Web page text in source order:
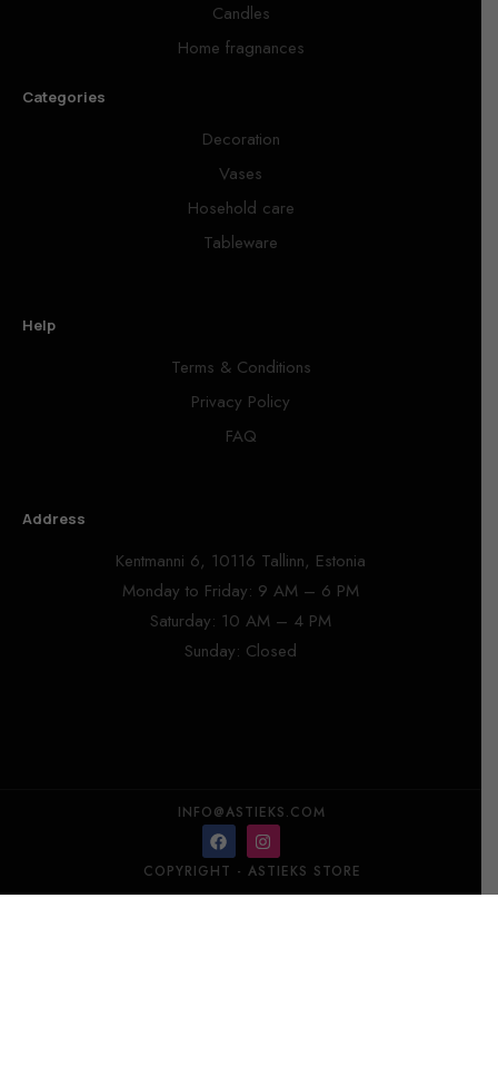
Candles
Home fragnances
Categories
Decoration
Vases
Hosehold care
Tableware
Help
Terms & Conditions
Privacy Policy
FAQ
Address
Kentmanni 6, 10116 Tallinn, Estonia
Monday to Friday: 9 AM – 6 PM
Saturday: 10 AM – 4 PM
Sunday: Closed
INFO@ASTIEKS.COM
COPYRIGHT - ASTIEKS STORE​